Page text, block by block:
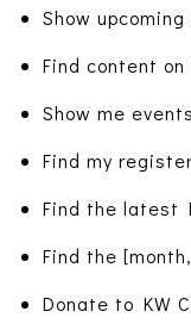
Show
Find content
Show me
Find my
Find the latest
Find the
Donate to KW